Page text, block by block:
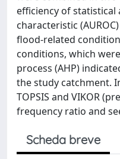
efficiency of
characteristic
flood-related
conditions, which
process (AHP)
the study catchment.
TOPSIS and VIKOR
frequency ratio and
Scheda breve